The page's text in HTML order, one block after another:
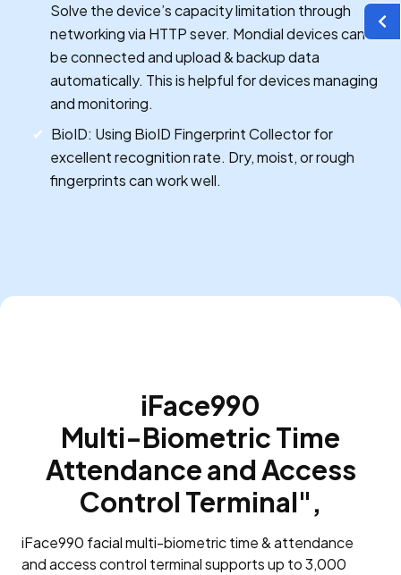
Solve the device’s capacity limitation through
networking via HTTP sever. Mondial devices can
be connected and upload & backup data
automatically. This is helpful for devices managing
and monitoring.
BioID: Using BioID Fingerprint Collector for
excellent recognition rate. Dry, moist, or rough
fingerprints can work well.
iFace990
Multi-Biometric Time
Attendance and Access
Control Terminal",
iFace990 facial multi-biometric time & attendance
and access control terminal supports up to 3,000